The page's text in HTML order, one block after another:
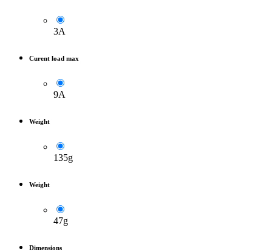
3A
Curent load max
9A
Weight
135g
Weight
47g
Dimensions